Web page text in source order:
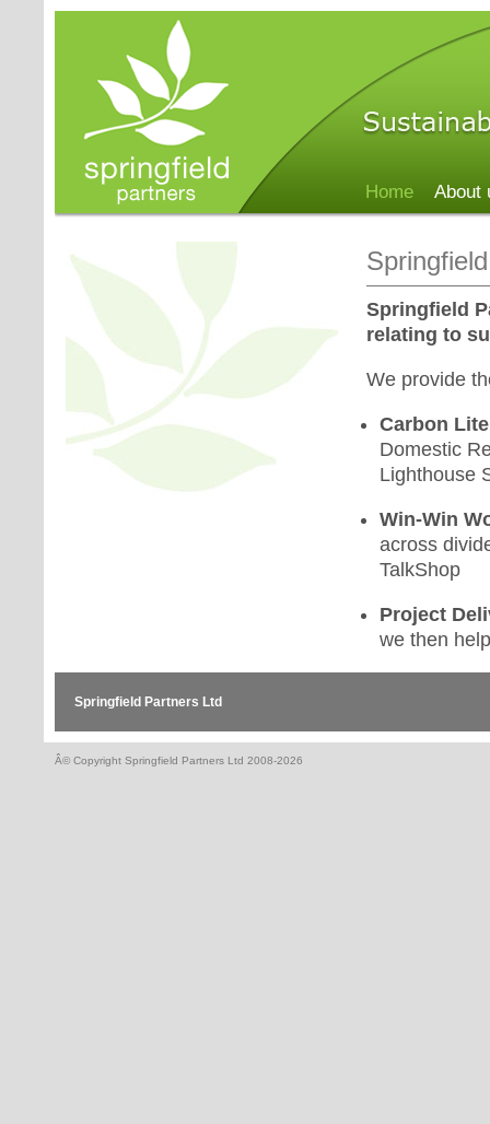
Home About
Springfield
relating to
We provide
Carbon
Domestic
Lighthouse
Win-Win
across
TalkShop
Project
we then
Springfield Partners Ltd
Â© Copyright Springfield Partners Ltd 2008-2026